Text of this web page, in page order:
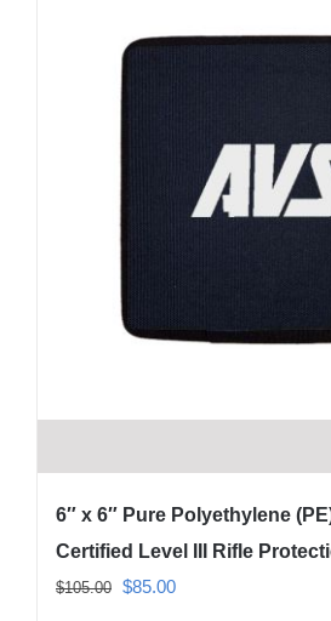
6″ x 6″ Pure Polyethylene
Certified Level III Rifle
$105.00 Original
$85.00Current